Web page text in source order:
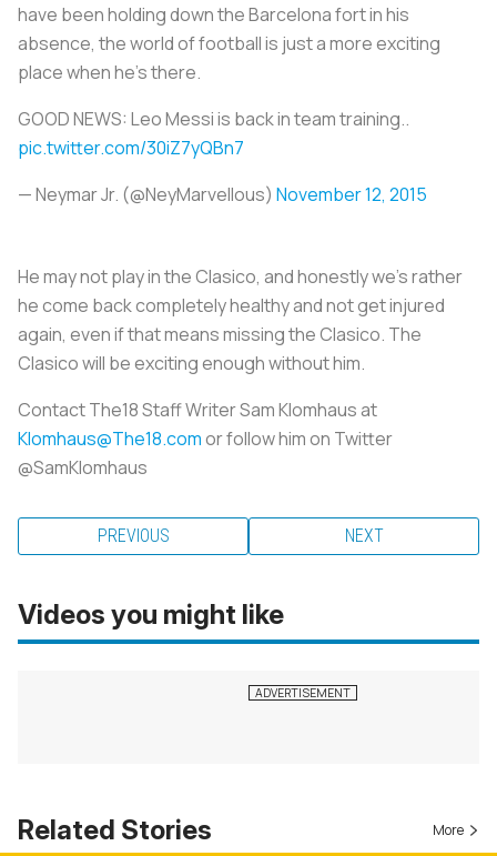
have been holding down the Barcelona fort in his
absence, the world of football is just a more exciting
place when he's there.
GOOD NEWS: Leo Messi is back in team training..
pic.twitter.com/30iZ7yQBn7
— Neymar Jr. (@NeyMarvellous) November 12, 2015
He may not play in the Clasico, and honestly we's rather
he come back completely healthy and not get injured
again, even if that means missing the Clasico. The
Clasico will be exciting enough without him.
Contact The18 Staff Writer Sam Klomhaus at
Klomhaus@The18.comor follow him on Twitter
@SamKlomhaus
PREVIOUS NEXT
Videos you might like
Related Stories More